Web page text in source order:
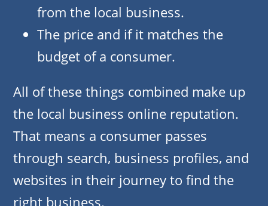
from the local business.
The price and if it matches the
budget of a consumer.
All of these things combined make up
the local business online reputation.
That means a consumer passes
through search, business profiles, and
websites in their journey to find the
right business.